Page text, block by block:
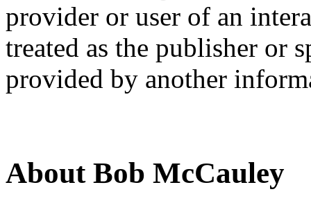
provider or user of an
treated as the publisher or
provided by another
About Bob McCauley